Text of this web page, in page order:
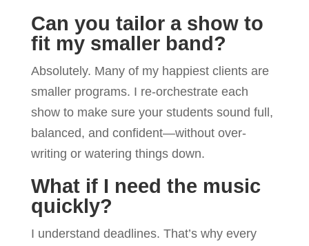
Can you tailor a show to
fit my smaller band?
Absolutely. Many of my happiest clients are
smaller programs. I re-orchestrate each
show to make sure your students sound full,
balanced, and confident—without over-
writing or watering things down.
What if I need the music
quickly?
I understand deadlines. That’s why every